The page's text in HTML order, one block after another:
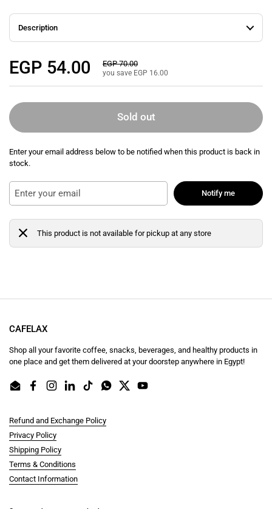
Description
Regular price
EGP 54.00 Sale price
EGP 70.00
you save EGP 16.00
Sold out
Enter your email address below to be notified when this product is back in
stock.
Notify me
This product is not available for pickup at any store
CAFELAX
Shop all your favorite coffee, snacks, beverages, and healthy products in
one place and get them delivered at your doorstep anywhere in Egypt!
EmailFacebookInstagram
LinkedInTikTokWhatsApp
TwitterYouTube
Refund and Exchange Policy
Privacy Policy
Shipping Policy
Terms & Conditions
Contact Information